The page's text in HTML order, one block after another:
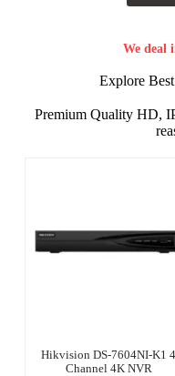
We deal
Explore
Premium Quality HD,
Hikvision DS-7604NI-K1 4
Channel 4K NVR